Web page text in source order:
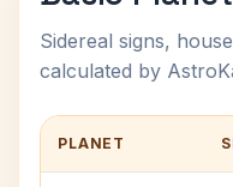
Sidereal signs,
calculated by
PLANET